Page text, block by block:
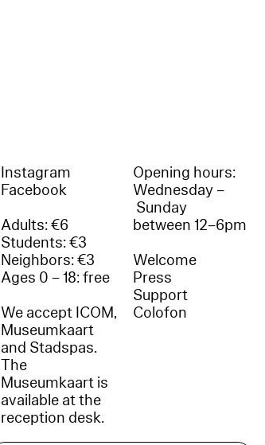
Instagram
Facebook
Adults: €6
Students: €3
Neighbors: €3
Ages 0 – 18: free
We accept ICOM,
Museumkaart
and Stadspas.
The
Museumkaart is
available at the
reception desk.
Opening hours:
Wednesday –
Sunday
between 12–6pm
Welcome
Press
Support
Colofon